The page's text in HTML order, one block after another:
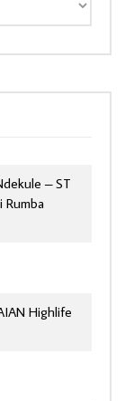
– ST
Rumba
Highlife